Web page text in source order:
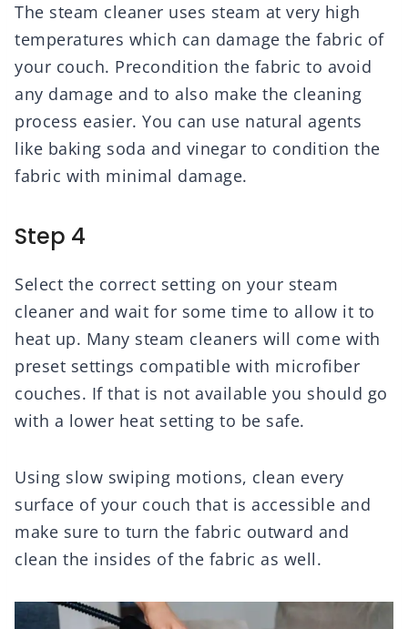
The steam cleaner uses steam at very high
temperatures which can damage the fabric of
your couch. Precondition the fabric to avoid
any damage and to also make the cleaning
process easier. You can use natural agents
like baking soda and vinegar to condition the
fabric with minimal damage.
Step 4
Select the correct setting on your steam
cleaner and wait for some time to allow it to
heat up. Many steam cleaners will come with
preset settings compatible with microfiber
couches. If that is not available you should go
with a lower heat setting to be safe.
Using slow swiping motions, clean every
surface of your couch that is accessible and
make sure to turn the fabric outward and
clean the insides of the fabric as well.